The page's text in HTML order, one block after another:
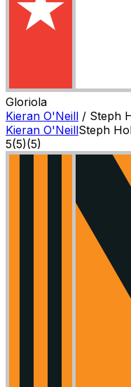
Gloriola
Kieran O'Neill / Steph
Kieran O'NeillSteph
5(5)(5)